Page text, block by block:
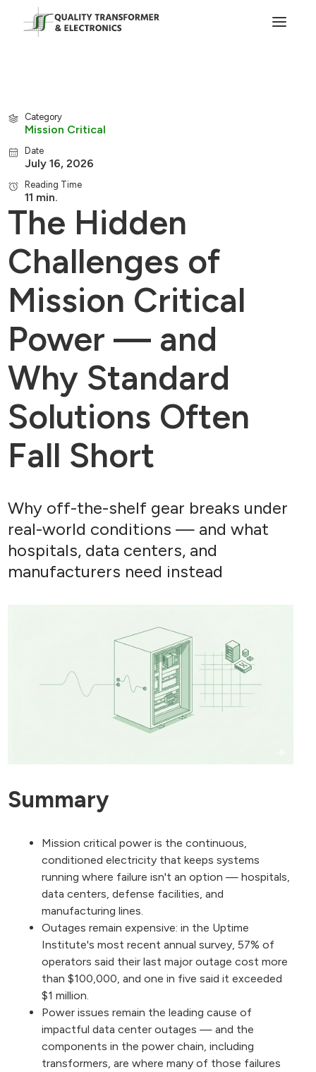
Category
Mission Critical
Date
July 16, 2026
Reading Time
11 min.
The Hidden
Challenges of
Mission Critical
Power — and
Why Standard
Solutions Often
Fall Short
Why off-the-shelf gear breaks under
real-world conditions — and what
hospitals, data centers, and
manufacturers need instead
Summary
Mission critical power is the continuous,
conditioned electricity that keeps systems
running where failure isn't an option — hospitals,
data centers, defense facilities, and
manufacturing lines.
Outages remain expensive: in the Uptime
Institute's most recent annual survey, 57% of
operators said their last major outage cost more
than $100,000, and one in five said it exceeded
$1 million.
Power issues remain the leading cause of
impactful data center outages — and the
components in the power chain, including
transformers, are where many of those failures